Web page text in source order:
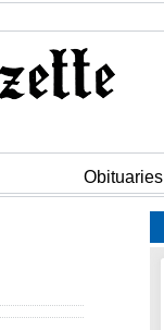
Obituaries